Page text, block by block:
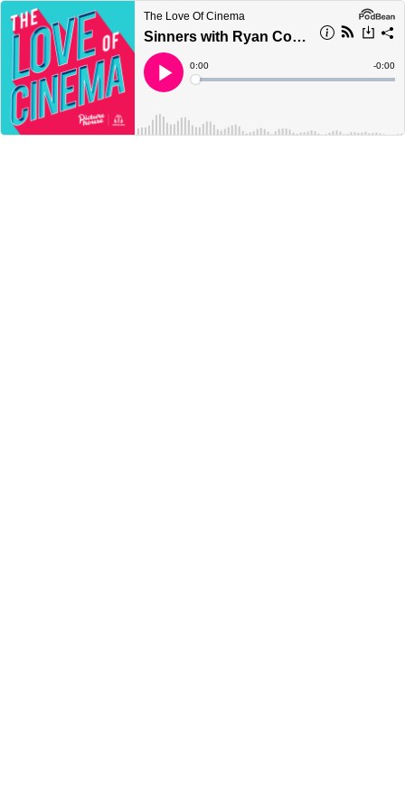
The Love Of Cinema
Sinners with Ryan Coogler and Delroy Lindo | Picturehouse
Play
Current
Time
0:00
Loaded:
Time
-0:00